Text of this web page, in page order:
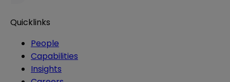
Quicklinks
People
Capabilities
Insights